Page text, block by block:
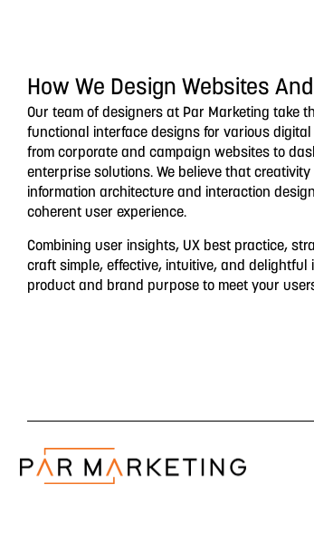
How We Design Websites
Our team of designers at Par Marketing take
functional interface designs for various
from corporate and campaign websites to
enterprise solutions. We believe that
information architecture and interaction
coherent user experience.
Combining user insights, UX best practice,
craft simple, effective, intuitive, and
product and brand purpose to meet your